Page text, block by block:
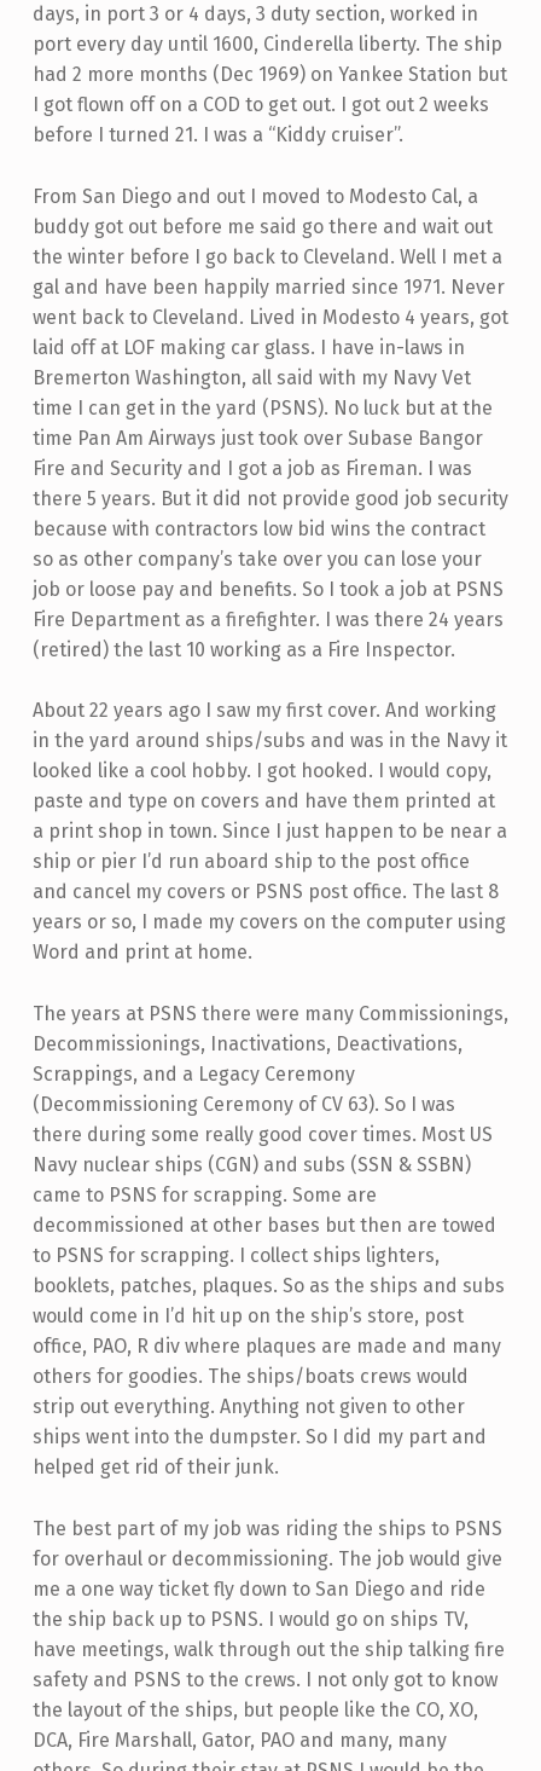
days, in port 3 or 4 days, 3 duty section, worked in
port every day until 1600, Cinderella liberty. The ship
had 2 more months (Dec 1969) on Yankee Station but
I got flown off on a COD to get out. I got out 2 weeks
before I turned 21. I was a “Kiddy cruiser”.
From San Diego and out I moved to Modesto Cal, a
buddy got out before me said go there and wait out
the winter before I go back to Cleveland. Well I met a
gal and have been happily married since 1971. Never
went back to Cleveland. Lived in Modesto 4 years, got
laid off at LOF making car glass. I have in-laws in
Bremerton Washington, all said with my Navy Vet
time I can get in the yard (PSNS). No luck but at the
time Pan Am Airways just took over Subase Bangor
Fire and Security and I got a job as Fireman. I was
there 5 years. But it did not provide good job security
because with contractors low bid wins the contract
so as other company’s take over you can lose your
job or loose pay and benefits. So I took a job at PSNS
Fire Department as a firefighter. I was there 24 years
(retired) the last 10 working as a Fire Inspector.
About 22 years ago I saw my first cover. And working
in the yard around ships/subs and was in the Navy it
looked like a cool hobby. I got hooked. I would copy,
paste and type on covers and have them printed at
a print shop in town. Since I just happen to be near a
ship or pier I’d run aboard ship to the post office
and cancel my covers or PSNS post office. The last 8
years or so, I made my covers on the computer using
Word and print at home.
The years at PSNS there were many Commissionings,
Decommissionings, Inactivations, Deactivations,
Scrappings, and a Legacy Ceremony
(Decommissioning Ceremony of CV 63). So I was
there during some really good cover times. Most US
Navy nuclear ships (CGN) and subs (SSN & SSBN)
came to PSNS for scrapping. Some are
decommissioned at other bases but then are towed
to PSNS for scrapping. I collect ships lighters,
booklets, patches, plaques. So as the ships and subs
would come in I’d hit up on the ship’s store, post
office, PAO, R div where plaques are made and many
others for goodies. The ships/boats crews would
strip out everything. Anything not given to other
ships went into the dumpster. So I did my part and
helped get rid of their junk.
The best part of my job was riding the ships to PSNS
for overhaul or decommissioning. The job would give
me a one way ticket fly down to San Diego and ride
the ship back up to PSNS. I would go on ships TV,
have meetings, walk through out the ship talking fire
safety and PSNS to the crews. I not only got to know
the layout of the ships, but people like the CO, XO,
DCA, Fire Marshall, Gator, PAO and many, many